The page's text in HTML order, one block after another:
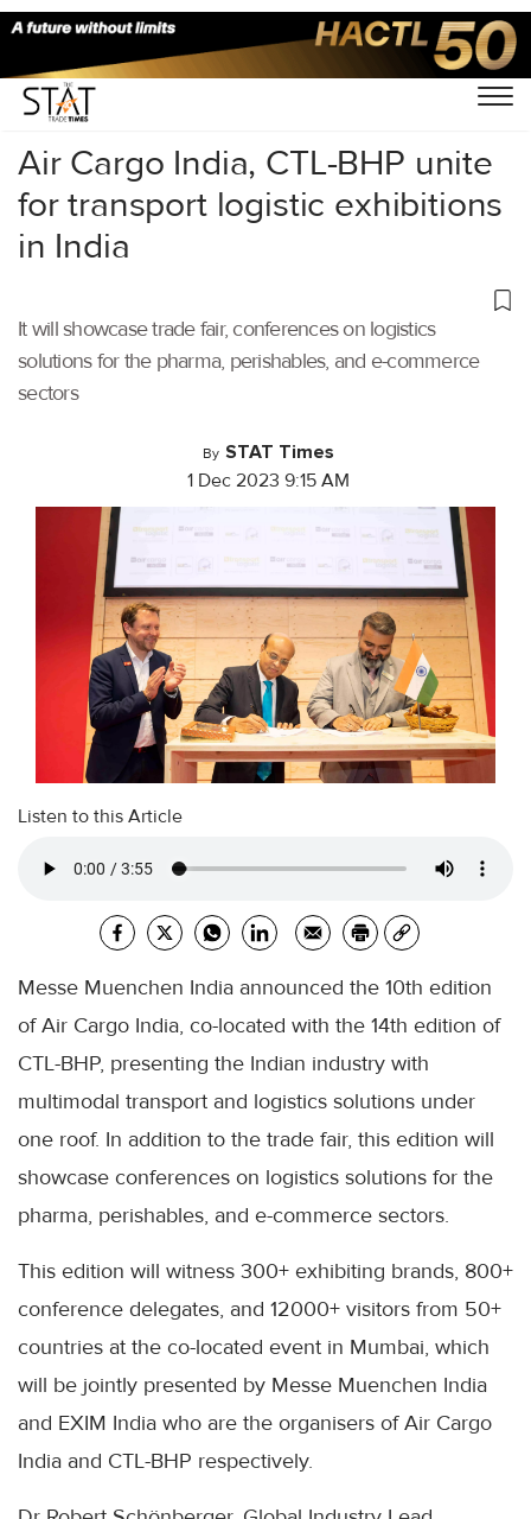
Home/Air Cargo/
Air Cargo India, CTL-BHP unite
for transport logistic exhibitions
in India
It will showcase trade fair, conferences on logistics
solutions for the pharma, perishables, and e-commerce
sectors
By STAT Times
1 Dec 2023 9:15 AM
Listen to this Article
Messe Muenchen India announced the 10th edition
of Air Cargo India, co-located with the 14th edition of
CTL-BHP, presenting the Indian industry with
multimodal transport and logistics solutions under
one roof. In addition to the trade fair, this edition will
showcase conferences on logistics solutions for the
pharma, perishables, and e-commerce sectors.
This edition will witness 300+ exhibiting brands, 800+
conference delegates, and 12000+ visitors from 50+
countries at the co-located event in Mumbai, which
will be jointly presented by Messe Muenchen India
and EXIM India who are the organisers of Air Cargo
India and CTL-BHP respectively.